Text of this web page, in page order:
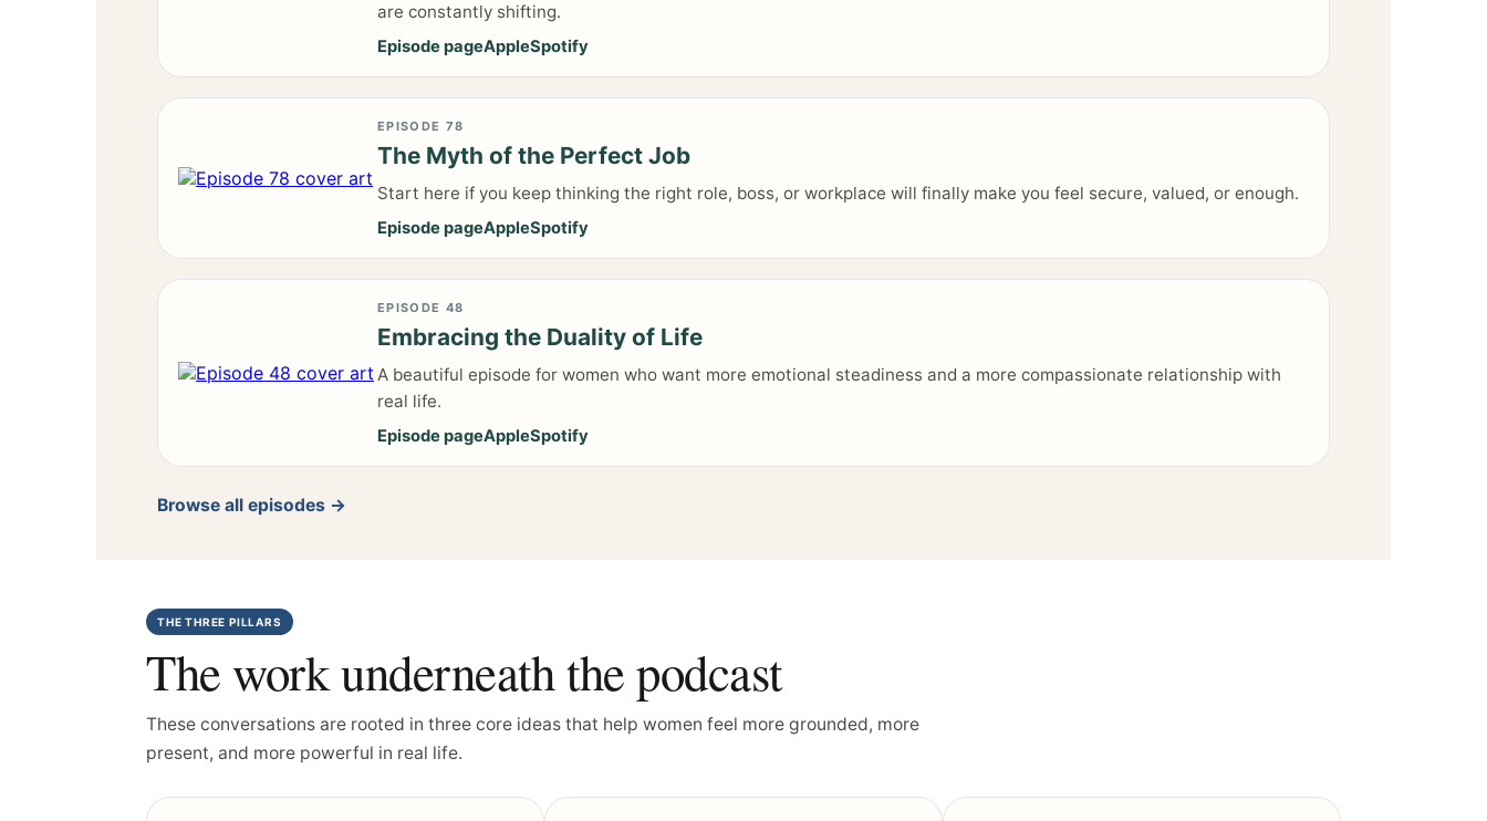
are constantly shifting.
Episode pageAppleSpotify
EPISODE 78
The Myth of the Perfect Job
Start here if you keep thinking the right role, boss, or workplace will finally make you feel secure, valued, or enough.
Episode pageAppleSpotify
EPISODE 48
Embracing the Duality of Life
A beautiful episode for women who want more emotional steadiness and a more compassionate relationship with
real life.
Episode pageAppleSpotify
Browse all episodes →
THE THREE PILLARS
The work underneath the podcast
These conversations are rooted in three core ideas that help women feel more grounded, more
present, and more powerful in real life.